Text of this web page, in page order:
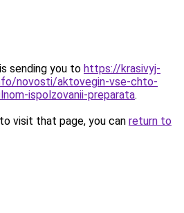
sending you to https://krasivyj-
novosti/aktovegin-vse-chto-
ispolzovanii-preparata.
visit that page, you can return to